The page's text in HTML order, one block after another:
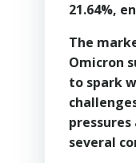
21.64%,
The
Omicron
to spark
several